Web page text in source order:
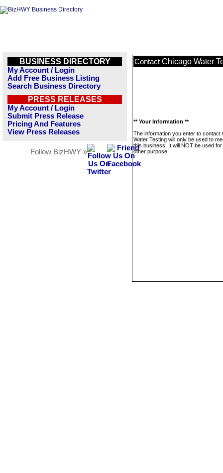
BUSINESS DIRECTORY
My Account / Login
Add Free Business Listing
Search Business Directory
PRESS RELEASES
My Account / Login
Submit Press Release
Pricing And Features
View Press Releases
Follow BizHWY »
Contact Chicago Water
** Your Information **
The information you enter to contact
Water Testing will only be used to
this business. It will NOT be used
other purpose.